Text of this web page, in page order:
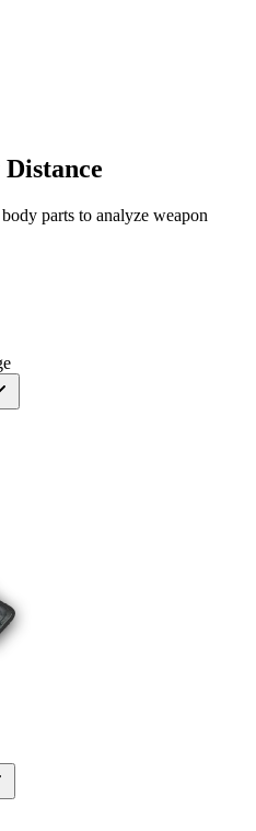
parts to analyze weapon